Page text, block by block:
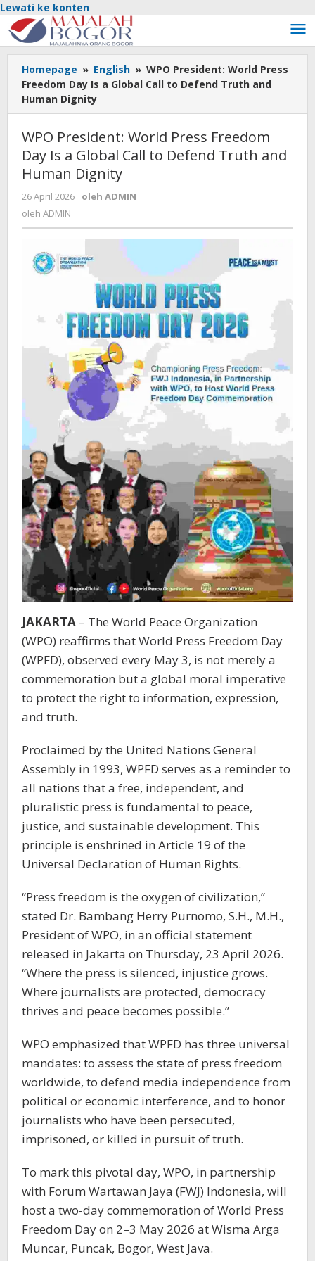
Lewati ke konten
Homepage » English » WPO President: World Press
Freedom Day Is a Global Call to Defend Truth and
Human Dignity
WPO President: World Press Freedom
Day Is a Global Call to Defend Truth and
Human Dignity
26 April 2026 oleh ADMIN
oleh ADMIN
JAKARTA – The World Peace Organization
(WPO) reaffirms that World Press Freedom Day
(WPFD), observed every May 3, is not merely a
commemoration but a global moral imperative
to protect the right to information, expression,
and truth.
Proclaimed by the United Nations General
Assembly in 1993, WPFD serves as a reminder to
all nations that a free, independent, and
pluralistic press is fundamental to peace,
justice, and sustainable development. This
principle is enshrined in Article 19 of the
Universal Declaration of Human Rights.
“Press freedom is the oxygen of civilization,”
stated Dr. Bambang Herry Purnomo, S.H., M.H.,
President of WPO, in an official statement
released in Jakarta on Thursday, 23 April 2026.
“Where the press is silenced, injustice grows.
Where journalists are protected, democracy
thrives and peace becomes possible.”
WPO emphasized that WPFD has three universal
mandates: to assess the state of press freedom
worldwide, to defend media independence from
political or economic interference, and to honor
journalists who have been persecuted,
imprisoned, or killed in pursuit of truth.
To mark this pivotal day, WPO, in partnership
with Forum Wartawan Jaya (FWJ) Indonesia, will
host a two-day commemoration of World Press
Freedom Day on 2–3 May 2026 at Wisma Arga
Muncar, Puncak, Bogor, West Java.